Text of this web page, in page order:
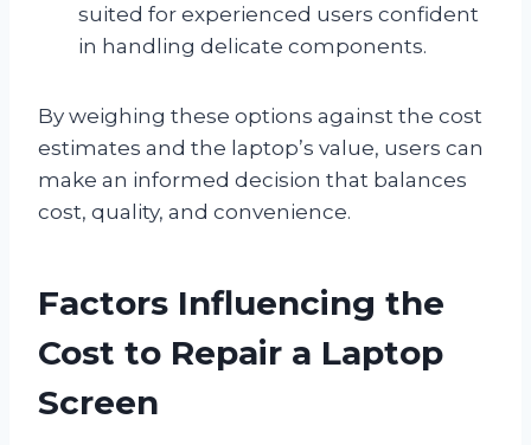
suited for experienced users confident
in handling delicate components.
By weighing these options against the cost
estimates and the laptop’s value, users can
make an informed decision that balances
cost, quality, and convenience.
Factors Influencing the
Cost to Repair a Laptop
Screen